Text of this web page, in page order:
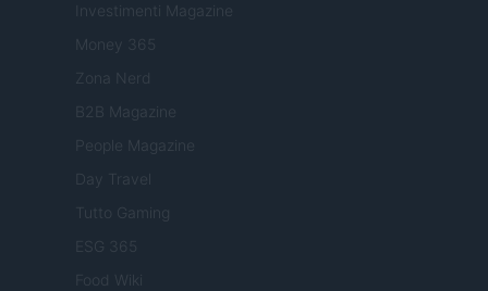
Investimenti Magazine
Money 365
Zona Nerd
B2B Magazine
People Magazine
Day Travel
Tutto Gaming
ESG 365
Food Wiki